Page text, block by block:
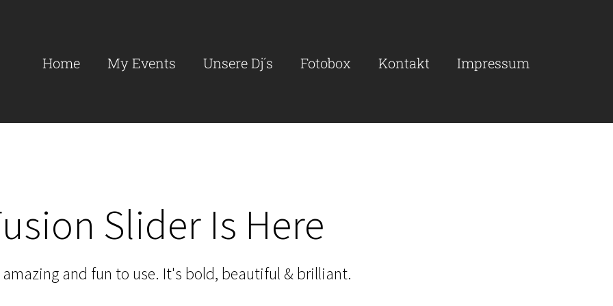
for:
Home My Events Unsere Dj´s Fotobox Kontakt Impressum
Slider Is Here
and fun to use. It's bold, beautiful & brilliant.